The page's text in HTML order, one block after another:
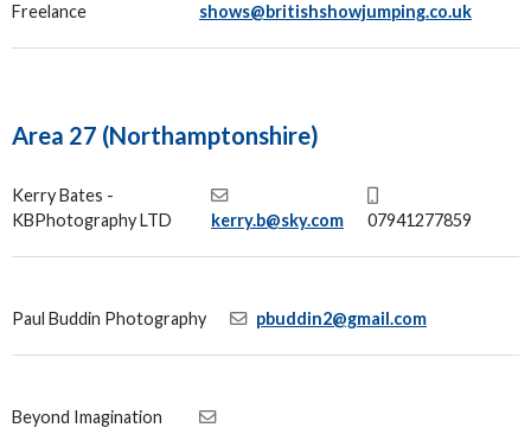
Freelance
shows@britishshowjumping.co.uk
Area 27 (Northamptonshire)
Kerry Bates -
KBPhotography LTD
kerry.b@sky.com 07941277859
Paul Buddin Photography pbuddin2@gmail.com
Beyond Imagination